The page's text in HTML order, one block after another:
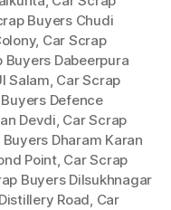
Buyers Chudi
, Car Scrap
Buyers Dabeerpura
Salam, Car Scrap
Defence
Devdi, Car Scrap
Dharam Karan
Point, Car Scrap
Buyers Dilsukhnagar
Road, Car